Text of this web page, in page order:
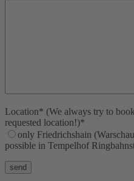
Location* (We always try to
requested location!)*
only Friedrichshain
possible in Tempelhof
Bitte lasse dieses Feld leer.